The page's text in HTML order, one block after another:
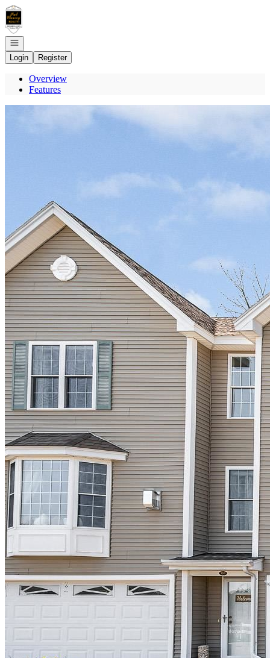
Go to: Homepage
Open navigation
Login
Register
Overview
Features